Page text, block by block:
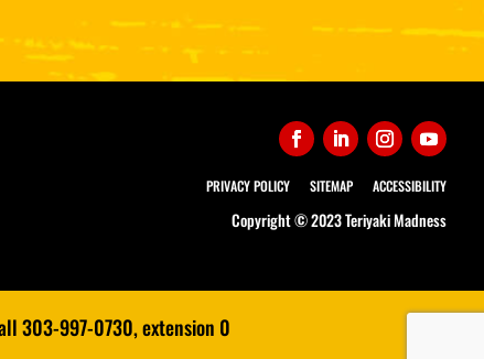
PRIVACY POLICY SITEMAP ACCESSIBILITY
Copyright © 2023 Teriyaki Madness
303-997-0730, extension 0